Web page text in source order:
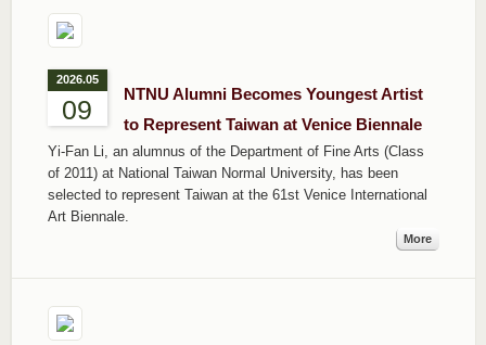
2026.05
09
NTNU Alumni Becomes Youngest Artist
to Represent Taiwan at Venice Biennale
Yi-Fan Li, an alumnus of the Department of Fine Arts (Class
of 2011) at National Taiwan Normal University, has been
selected to represent Taiwan at the 61st Venice International
Art Biennale.
More